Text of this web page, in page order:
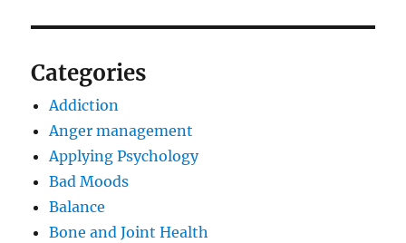
Categories
Addiction
Anger management
Applying Psychology
Bad Moods
Balance
Bone and Joint Health